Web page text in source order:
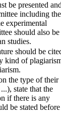
be presented
including the
experimental
should also be
studies.
should be
kind of
the type of their
state that the
if there is any
be stated before